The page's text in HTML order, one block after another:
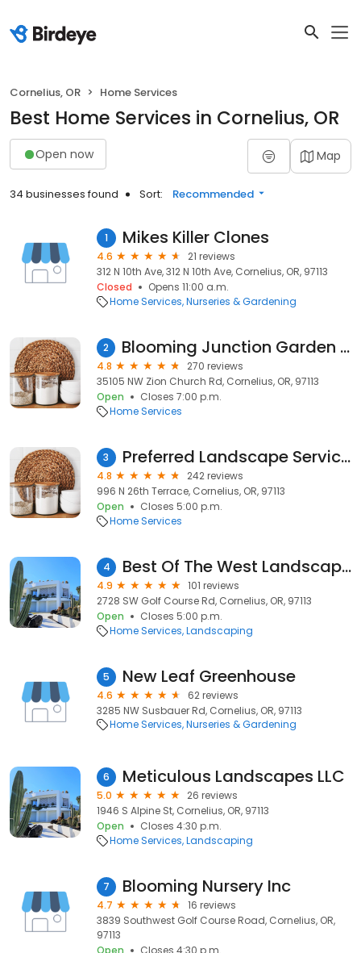
Cornelius, OR Home Services
Best Home Services in Cornelius, OR
Open now Map
34 businesses found Sort: Recommended
1 Mikes Killer Clones
4.6
21 reviews
312 N 10th Ave, 312 N 10th Ave, Cornelius, OR, 97113
Closed
Opens 11:00 a.m.
Home Services Nurseries & Gardening
2 Blooming Junction Garden Center and Farm Market
4.8
270 reviews
35105 NW Zion Church Rd, Cornelius, OR, 97113
Open
Closes 7:00 p.m.
Home Services
3 Preferred Landscape Services
4.8
242 reviews
996 N 26th Terrace, Cornelius, OR, 97113
Open
Closes 5:00 p.m.
Home Services
4 Best Of The West Landscape Maintenance
4.9
101 reviews
2728 SW Golf Course Rd, Cornelius, OR, 97113
Open
Closes 5:00 p.m.
Home Services Landscaping
5 New Leaf Greenhouse
4.6
62 reviews
3285 NW Susbauer Rd, Cornelius, OR, 97113
Home Services Nurseries & Gardening
6 Meticulous Landscapes LLC
5.0
26 reviews
1946 S Alpine St, Cornelius, OR, 97113
Open
Closes 4:30 p.m.
Home Services Landscaping
7 Blooming Nursery Inc
4.7
16 reviews
3839 Southwest Golf Course Road, Cornelius, OR,
97113
Open
Closes 4:30 p.m.